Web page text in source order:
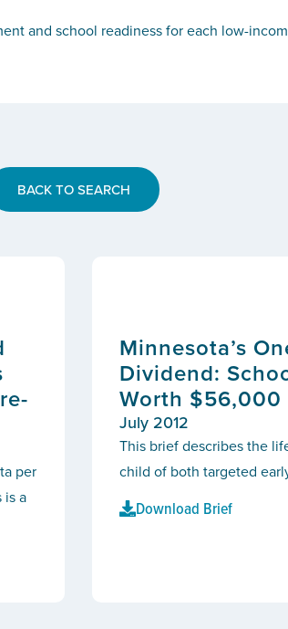
and school readiness for each low-
BACK TO SEARCH
per
is a
Minnesota’s
Dividend:
Worth $56,000
July 2012
This brief describes the
child of both targeted
Download Brief